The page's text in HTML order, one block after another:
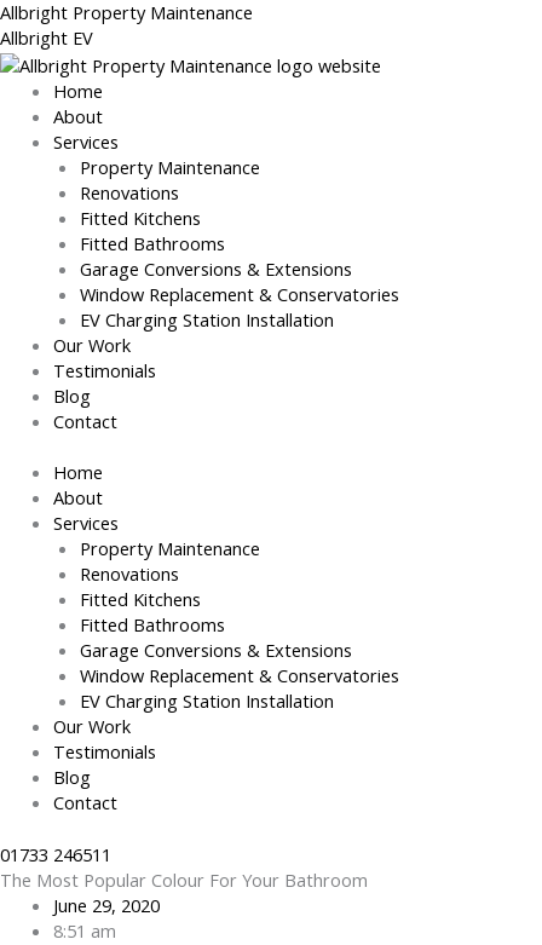
Skip
to
content
Allbright Property Maintenance
Allbright EV
Home
About
Services
Property Maintenance
Renovations
Fitted Kitchens
Fitted Bathrooms
Garage Conversions & Extensions
Window Replacement & Conservatories
EV Charging Station Installation
Our Work
Testimonials
Blog
Contact
Home
About
Services
Property Maintenance
Renovations
Fitted Kitchens
Fitted Bathrooms
Garage Conversions & Extensions
Window Replacement & Conservatories
EV Charging Station Installation
Our Work
Testimonials
Blog
Contact
01733 246511
The Most Popular Colour For Your Bathroom
June 29, 2020
8:51 am